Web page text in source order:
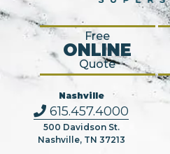
Free
ONLINE
Quote
Nashville
615.457.4000
500 Davidson St.
Nashville, TN 37213